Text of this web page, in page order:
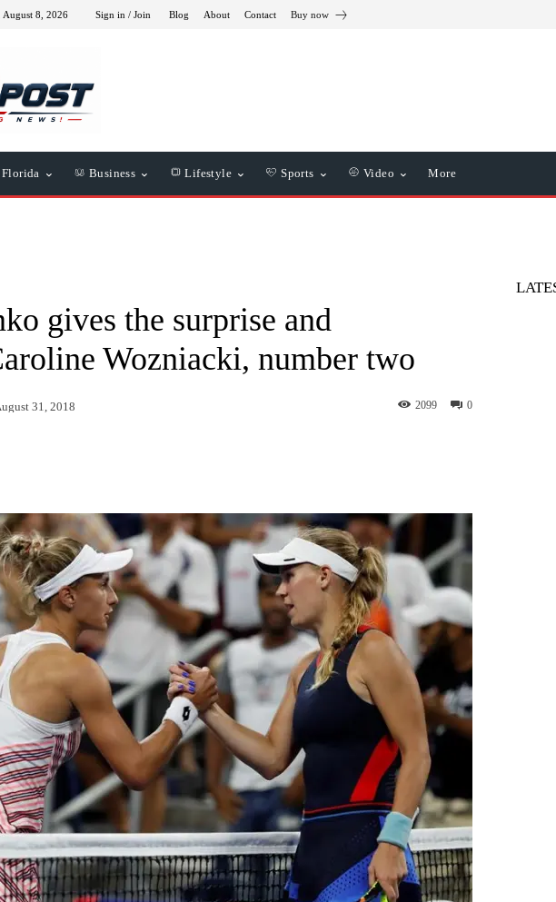
August 8, 2026 Sign in / Join Blog About Contact Buy now
Florida Business Lifestyle Sports Video More
gives the surprise and
Wozniacki, number two
31, 2018 0
2099